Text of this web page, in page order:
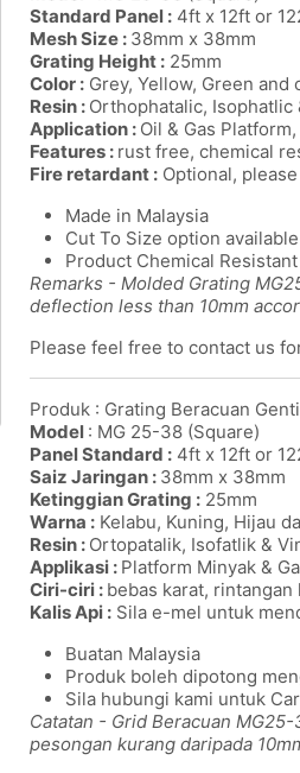
Standard Panel : 4ft x 12ft or
Mesh Size : 38mm x 38mm
Grating Height : 25mm
Color : Grey, Yellow, Green
Resin : Orthophatalic, Isophatlic
Application : Oil & Gas
Features : rust free, chemical
Fire retardant : Optional,
Made in Malaysia
Cut To Size option available
Product Chemical
Remarks - Molded Grating
deflection less than 10mm
Please feel free to contact us
Produk : Grating Beracuan
Model : MG 25-38 (Square)
Panel Standard : 4ft x 12ft or
Saiz Jaringan : 38mm x 38mm
Ketinggian Grating : 25mm
Warna : Kelabu, Kuning, Hijau
Resin : Ortopatalik, Isofatlik &
Applikasi : Platform Minyak &
Ciri-ciri : bebas karat,
Kalis Api : Sila e-mel untuk
Buatan Malaysia
Produk boleh dipotong
Sila hubungi kami untuk
Catatan - Grid Beracuan
pesongan kurang daripada